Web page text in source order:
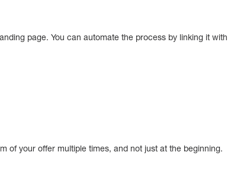
page. You can automate the process by linking it with
of your offer multiple times, and not just at the beginning.